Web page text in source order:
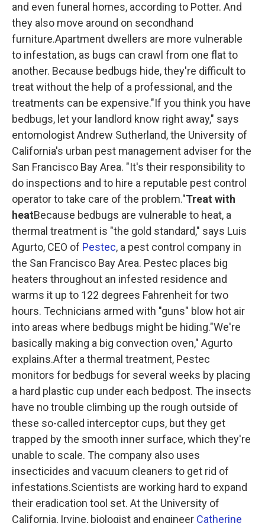
and even funeral homes, according to Potter. And
they also move around on secondhand
furniture.Apartment dwellers are more vulnerable
to infestation, as bugs can crawl from one flat to
another. Because bedbugs hide, they're difficult to
treat without the help of a professional, and the
treatments can be expensive."If you think you have
bedbugs, let your landlord know right away," says
entomologist Andrew Sutherland, the University of
California's urban pest management adviser for the
San Francisco Bay Area. "It's their responsibility to
do inspections and to hire a reputable pest control
operator to take care of the problem."Treat with
heatBecause bedbugs are vulnerable to heat, a
thermal treatment is "the gold standard," says Luis
Agurto, CEO of Pestec, a pest control company in
the San Francisco Bay Area. Pestec places big
heaters throughout an infested residence and
warms it up to 122 degrees Fahrenheit for two
hours. Technicians armed with "guns" blow hot air
into areas where bedbugs might be hiding."We're
basically making a big convection oven," Agurto
explains.After a thermal treatment, Pestec
monitors for bedbugs for several weeks by placing
a hard plastic cup under each bedpost. The insects
have no trouble climbing up the rough outside of
these so-called interceptor cups, but they get
trapped by the smooth inner surface, which they're
unable to scale. The company also uses
insecticides and vacuum cleaners to get rid of
infestations.Scientists are working hard to expand
their eradication tool set. At the University of
California, Irvine, biologist and engineer Catherine